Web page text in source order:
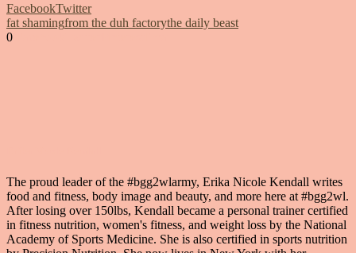
FacebookTwitter
fat shamingfrom the duh factorythe daily beast
0
The proud leader of the #bgg2wlarmy, Erika Nicole Kendall writes
food and fitness, body image and beauty, and more here at #bgg2wl.
After losing over 150lbs, Kendall became a personal trainer certified
in fitness nutrition, women's fitness, and weight loss by the National
Academy of Sports Medicine. She is also certified in sports nutrition